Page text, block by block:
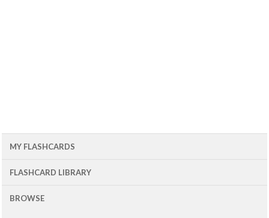
MY FLASHCARDS
FLASHCARD LIBRARY
BROWSE